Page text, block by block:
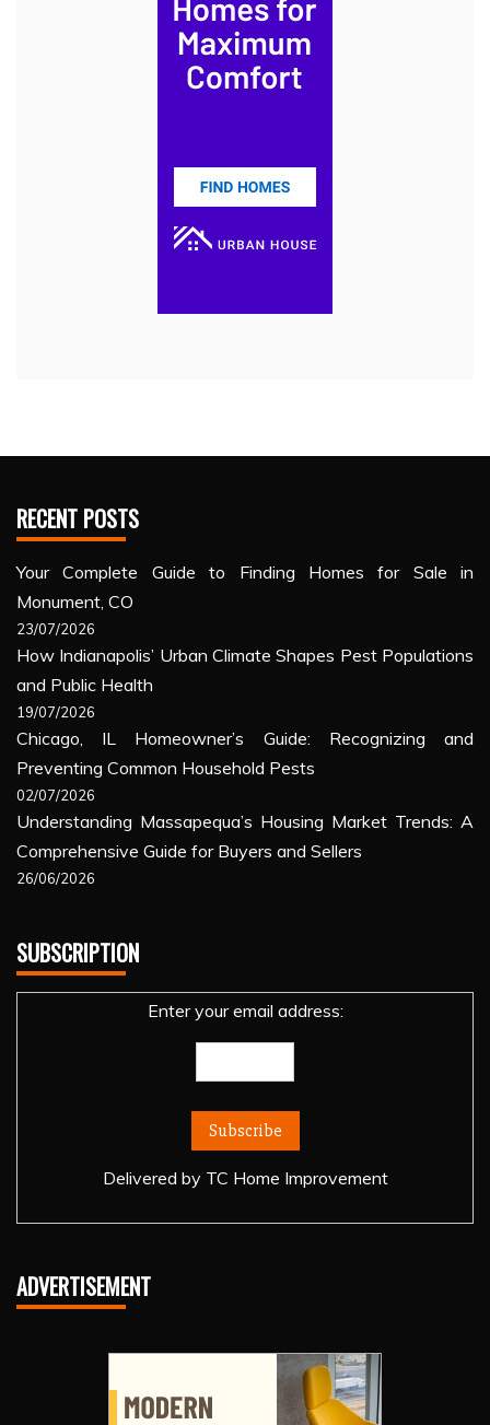
RECENT POSTS
Your Complete Guide to Finding Homes for Sale in
Monument, CO
23/07/2026
How Indianapolis’ Urban Climate Shapes Pest Populations
and Public Health
19/07/2026
Chicago, IL Homeowner’s Guide: Recognizing and
Preventing Common Household Pests
02/07/2026
Understanding Massapequa’s Housing Market Trends: A
Comprehensive Guide for Buyers and Sellers
26/06/2026
SUBSCRIPTION
Enter your email address:
Delivered by TC Home Improvement
ADVERTISEMENT